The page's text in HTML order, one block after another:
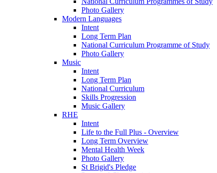
Photo Gallery
Modern Languages
Intent
Long Term Plan
National Curriculum Programme of Study
Photo Gallery
Music
Intent
Long Term Plan
National Curriculum
Skills Progression
Music Gallery
RHE
Intent
Life to the Full Plus - Overview
Long Term Overview
Mental Health Week
Photo Gallery
St Brigid's Pledge